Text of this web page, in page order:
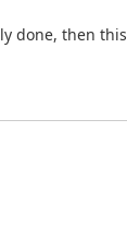
done, then this